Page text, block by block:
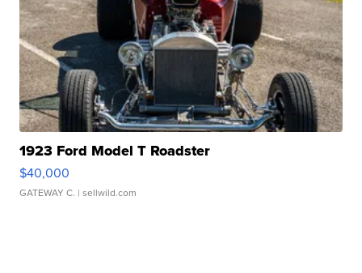
1923 Ford Model T Roadster
$40,000
GATEWAY C. | sellwild.com